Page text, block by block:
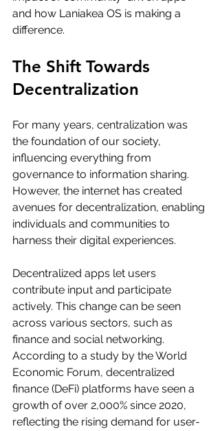
and how Laniakea OS is making a
difference.
The Shift Towards
Decentralization
For many years, centralization was
the foundation of our society,
influencing everything from
governance to information sharing.
However, the internet has created
avenues for decentralization, enabling
individuals and communities to
harness their digital experiences.
Decentralized apps let users
contribute input and participate
actively. This change can be seen
across various sectors, such as
finance and social networking.
According to a study by the World
Economic Forum, decentralized
finance (DeFi) platforms have seen a
growth of over 2,000% since 2020,
reflecting the rising demand for user-